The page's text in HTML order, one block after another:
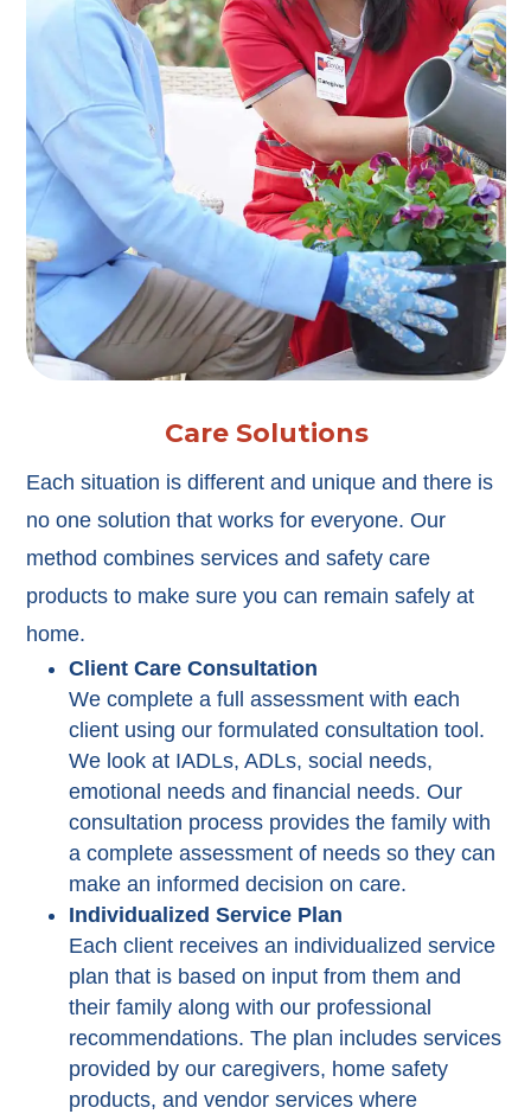
Care Solutions
Each situation is different and unique and there is
no one solution that works for everyone. Our
method combines services and safety care
products to make sure you can remain safely at
home.
Client Care Consultation
We complete a full assessment with each
client using our formulated consultation tool.
We look at IADLs, ADLs, social needs,
emotional needs and financial needs. Our
consultation process provides the family with
a complete assessment of needs so they can
make an informed decision on care.
Individualized Service Plan
Each client receives an individualized service
plan that is based on input from them and
their family along with our professional
recommendations. The plan includes services
provided by our caregivers, home safety
products, and vendor services where